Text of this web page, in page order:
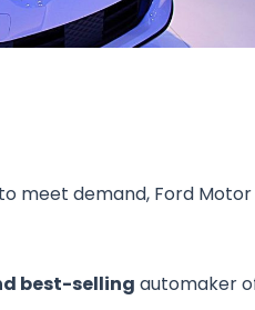
meet demand, Ford Motor
best-selling automaker